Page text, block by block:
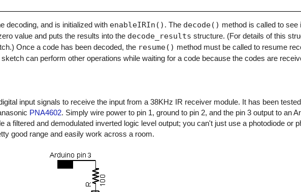
decoding, and is initialized with enableIRIn() . The decode() method is called to see
value and puts the results into the decode_results structure. (For details of this
Once a code has been decoded, the resume() method must be called to resume
can perform other operations while waiting for a code because the codes are
input signals to receive the input from a 38KHz IR receiver module. It has been
PNA4602. Simply wire power to pin 1, ground to pin 2, and the pin 3 output to an
a filtered and demodulated inverted logic level output; you can't just use a photodiode or
good range and easily work across a room.